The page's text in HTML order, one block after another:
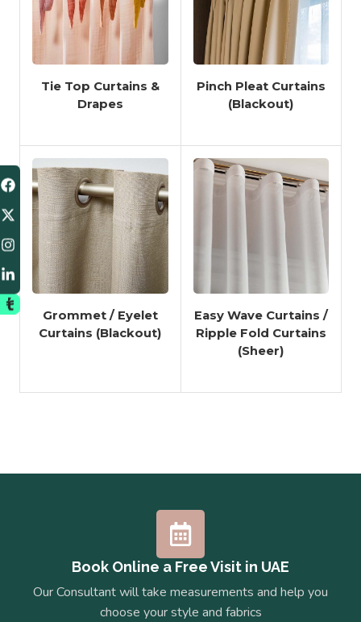
Tie Top Curtains &
Drapes
Pinch Pleat Curtains
(Blackout)
Grommet / Eyelet
Curtains (Blackout)
Easy Wave Curtains /
Ripple Fold Curtains
(Sheer)
Book Online a Free Visit in UAE
Our Consultant will take measurements and help you
choose your style and fabrics